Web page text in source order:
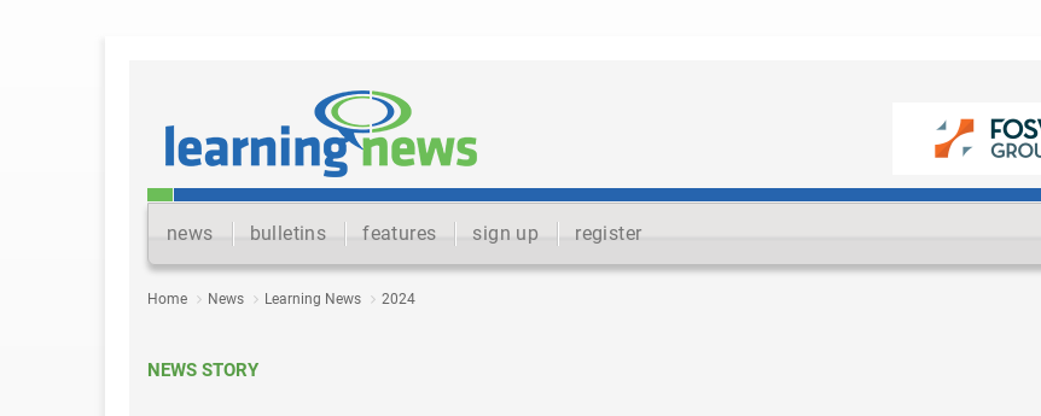
news bulletins features sign up register
Home News Learning News 2024
NEWS STORY